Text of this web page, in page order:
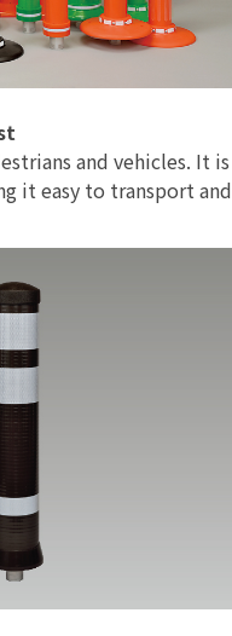
and vehicles. It is
it easy to transport and